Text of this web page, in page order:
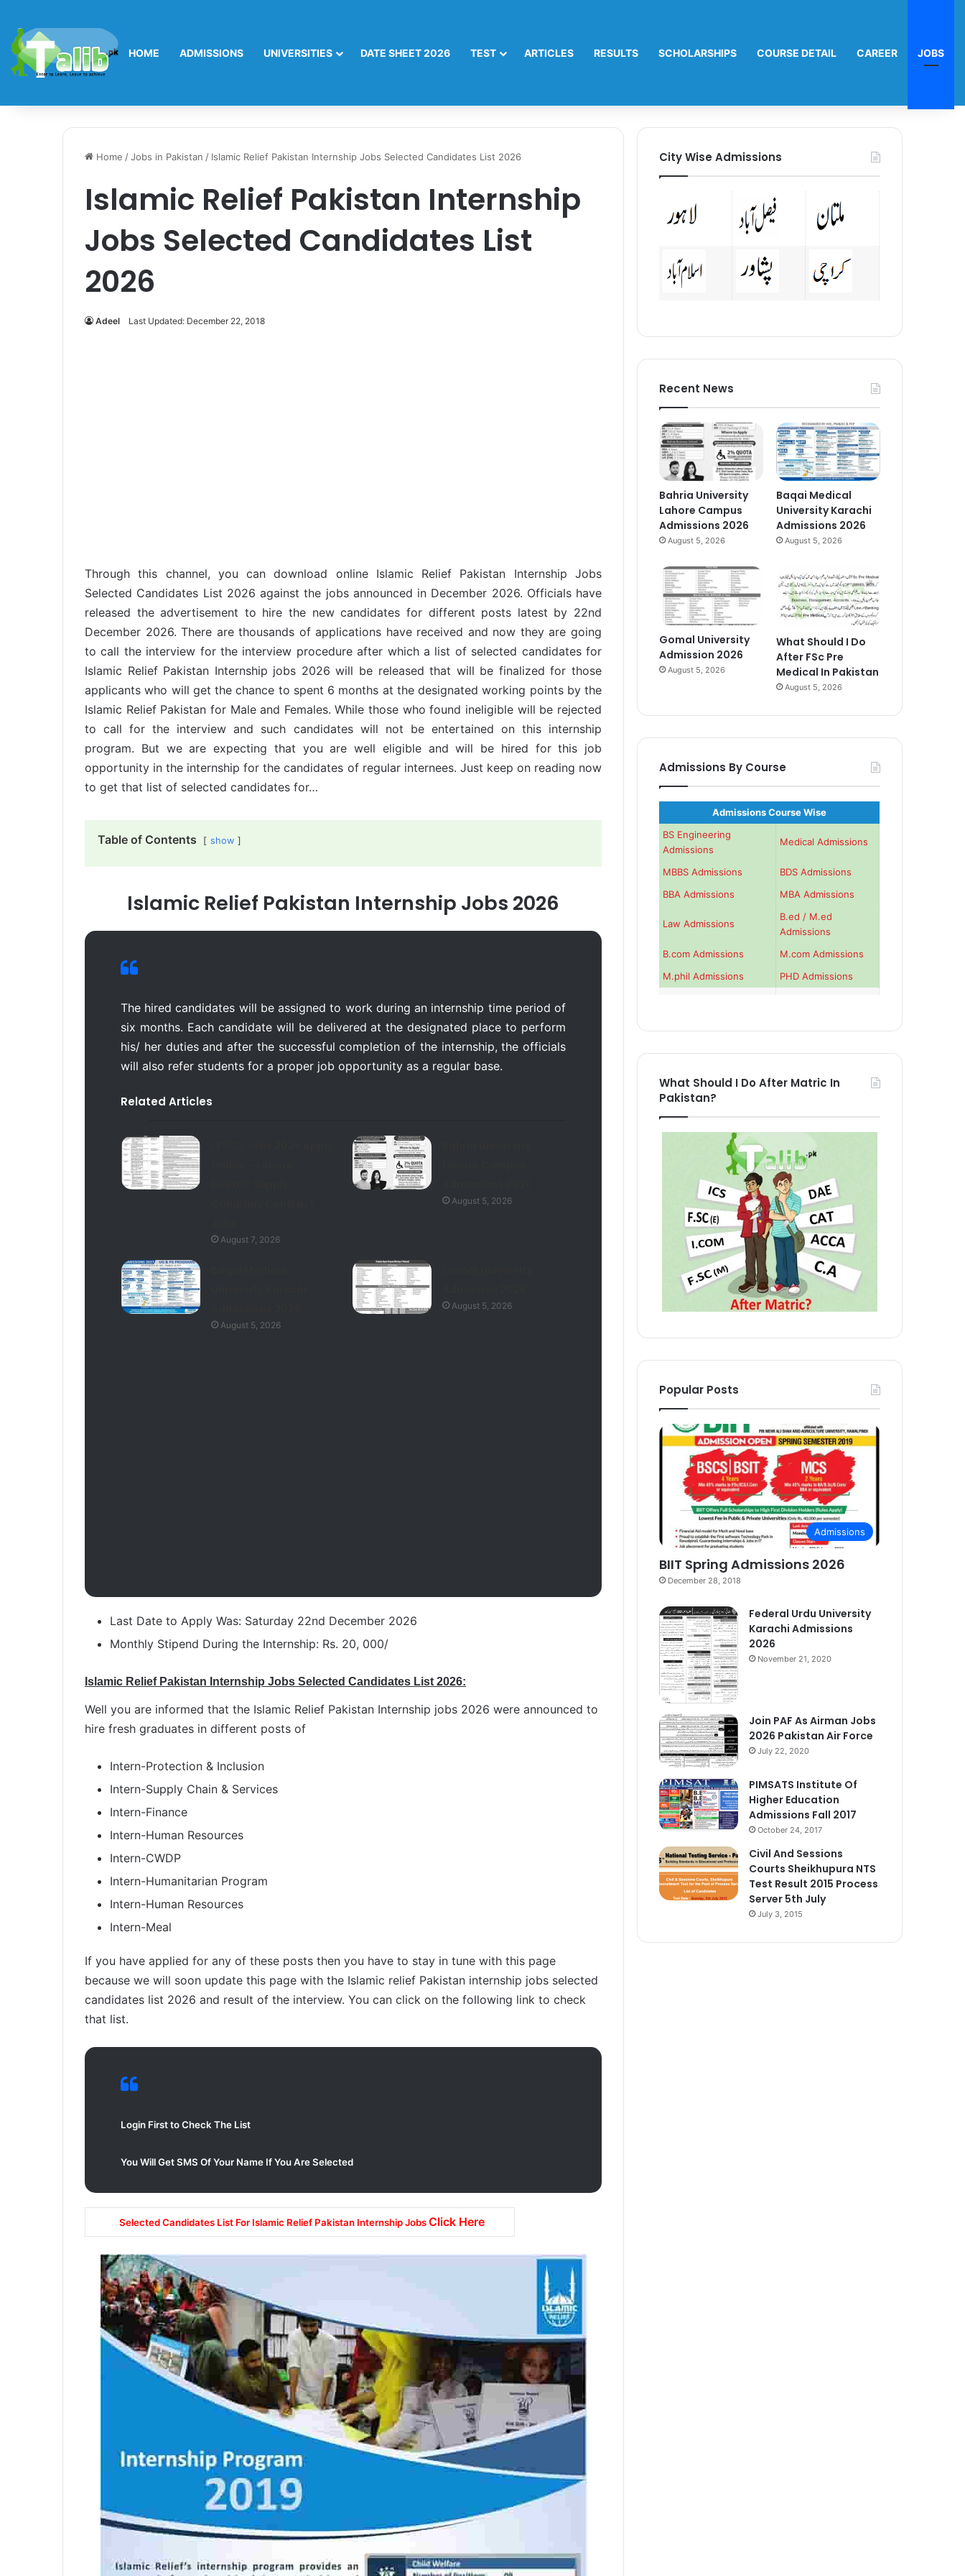
HOME ADMISSIONS UNIVERSITIES DATE SHEET 2026 TEST ARTICLES RESULTS SCHOLARSHIPS COURSE DETAIL CAREER JOBS
Home /Jobs in Pakistan / Islamic Relief Pakistan Internship Jobs Selected Candidates List 2026
Islamic Relief Pakistan Internship
Jobs Selected Candidates List
2026
Adeel Last Updated: December 22, 2018
Through this channel, you can download online Islamic Relief Pakistan Internship Jobs
Selected Candidates List 2026 against the jobs announced in December 2026. Officials have
released the advertisement to hire the new candidates for different posts latest by 22nd
December 2026. There are thousands of applications have received and now they are going
to call the interview for the interview procedure after which a list of selected candidates for
Islamic Relief Pakistan Internship jobs 2026 will be released that will be finalized for those
applicants who will get the chance to spent 6 months at the designated working points by the
Islamic Relief Pakistan for Male and Females. While those who found ineligible will be rejected
to call for the interview and such candidates will not be entertained on this internship
program. But we are expecting that you are well eligible and will be hired for this job
opportunity in the internship for the candidates of regular internees. Just keep on reading now
to get that list of selected candidates for…
Table of Contents show
Islamic Relief Pakistan Internship Jobs 2026
The hired candidates will be assigned to work during an internship time period of
six months. Each candidate will be delivered at the designated place to perform
his/ her duties and after the successful completion of the internship, the officials
will also refer students for a proper job opportunity as a regular base.
Related Articles
August 7, 2026
August 5, 2026
August 5, 2026
August 5, 2026
Last Date to Apply Was: Saturday 22nd December 2026
Monthly Stipend During the Internship: Rs. 20, 000/
Islamic Relief Pakistan Internship Jobs Selected Candidates List 2026:
Well you are informed that the Islamic Relief Pakistan Internship jobs 2026 were announced to
hire fresh graduates in different posts of
Intern-Protection & Inclusion
Intern-Supply Chain & Services
Intern-Finance
Intern-Human Resources
Intern-CWDP
Intern-Humanitarian Program
Intern-Human Resources
Intern-Meal
If you have applied for any of these posts then you have to stay in tune with this page
because we will soon update this page with the Islamic relief Pakistan internship jobs selected
candidates list 2026 and result of the interview. You can click on the following link to check
that list.
Login First to Check The List
You Will Get SMS Of Your Name If You Are Selected
Selected Candidates List For Islamic Relief Pakistan Internship JobsClick Here
City Wise Admissions
Recent News
Bahria University
Lahore Campus
Admissions 2026
August 5, 2026
Baqai Medical
University Karachi
Admissions 2026
August 5, 2026
Gomal University
Admission 2026
August 5, 2026
What Should I Do
After FSc Pre
Medical In Pakistan
August 5, 2026
Admissions By Course
Admissions Course Wise
BS Engineering
Admissions
Medical Admissions
MBBS Admissions
BDS Admissions
BBA Admissions
MBA Admissions
Law Admissions
B.ed / M.ed
Admissions
B.com Admissions
M.com Admissions
M.phil Admissions
PHD Admissions
What Should I Do After Matric In
Pakistan?
Popular Posts
Admissions
BIIT Spring Admissions 2026
December 28, 2018
Federal Urdu University
Karachi Admissions
2026
November 21, 2020
Join PAF As Airman Jobs
2026 Pakistan Air Force
July 22, 2020
PIMSATS Institute Of
Higher Education
Admissions Fall 2017
October 24, 2017
Civil And Sessions
Courts Sheikhupura NTS
Test Result 2015 Process
Server 5th July
July 3, 2015